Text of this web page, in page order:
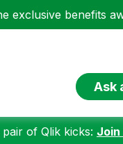
exclusive benefits
Ask
of Qlik kicks: